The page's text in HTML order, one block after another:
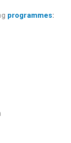
programmes: